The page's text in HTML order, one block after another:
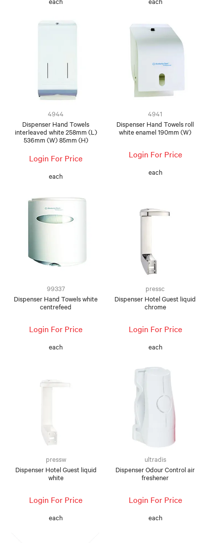
4944
Dispenser Hand Towels
interleaved white 258mm (L)
536mm (W) 85mm (H)
Login For Price
each
4941
Dispenser Hand Towels roll
white enamel 190mm (W)
Login For Price
each
99337
Dispenser Hand Towels white
centrefeed
Login For Price
each
pressc
Dispenser Hotel Guest liquid
chrome
Login For Price
each
pressw
Dispenser Hotel Guest liquid
white
Login For Price
each
ultradis
Dispenser Odour Control air
freshener
Login For Price
each